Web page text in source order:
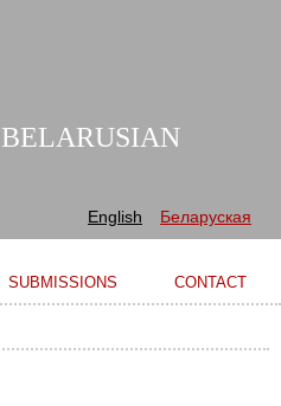
English Беларуская
SUBMISSIONS CONTACT